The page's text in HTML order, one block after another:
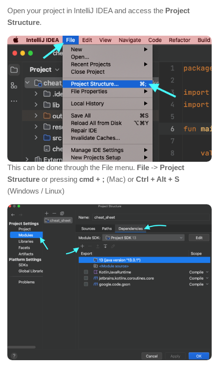
Open your project in IntelliJ IDEA and access the Project
Structure.
This can be done through the File menu. File -> Project
Structure or pressing cmd + ; (Mac) or Ctrl + Alt + S
(Windows / Linux)